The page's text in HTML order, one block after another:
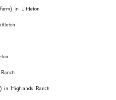
in Littleton
in Highlands Ranch